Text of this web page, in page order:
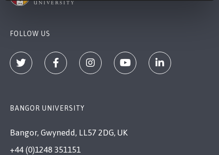
FOLLOW US
BANGOR UNIVERSITY
Bangor, Gwynedd, LL57 2DG, UK
+44 (0)1248 351151